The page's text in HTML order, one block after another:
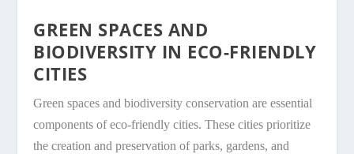
GREEN SPACES AND
BIODIVERSITY IN ECO-FRIENDLY
CITIES
Green spaces and biodiversity conservation are essential
components of eco-friendly cities. These cities prioritize
the creation and preservation of parks, gardens, and